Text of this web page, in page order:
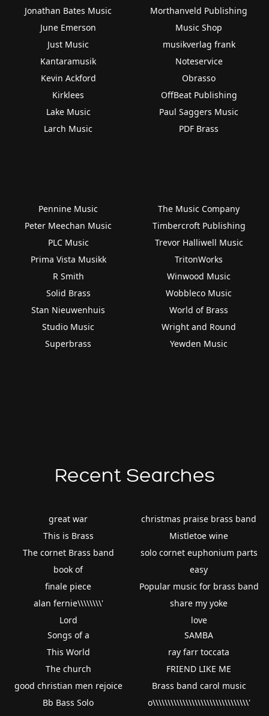
Jonathan Bates Music
June Emerson
Just Music
Kantaramusik
Kevin Ackford
Kirklees
Lake Music
Larch Music
Morthanveld Publishing
Music Shop
musikverlag frank
Noteservice
Obrasso
OffBeat Publishing
Paul Saggers Music
PDF Brass
Pennine Music
Peter Meechan Music
PLC Music
Prima Vista Musikk
R Smith
Solid Brass
Stan Nieuwenhuis
Studio Music
Superbrass
The Music Company
Timbercroft Publishing
Trevor Halliwell Music
TritonWorks
Winwood Music
Wobbleco Music
World of Brass
Wright and Round
Yewden Music
Recent Searches
great war
This is Brass
The cornet Brass band
book of
finale piece
alan fernie\\\\\\\\'
Lord
christmas praise brass band
Mistletoe wine
solo cornet euphonium parts
easy
Popular music for brass band
share my yoke
love
Songs of a
This World
The church
good christian men rejoice
Bb Bass Solo
SAMBA
ray farr toccata
FRIEND LIKE ME
Brass band carol music
o\\\\\\\\\\\\\\\\\\\\\\\\\\\\\\\\'